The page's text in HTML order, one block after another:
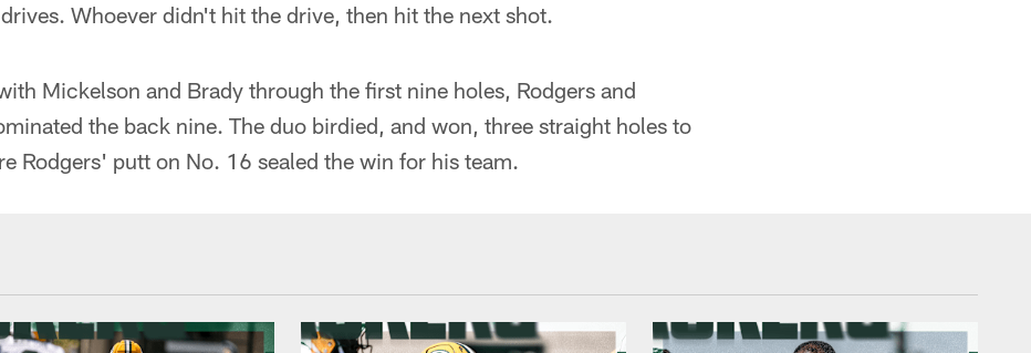
Whoever didn't hit the drive, then hit the next shot.
Mickelson and Brady through the first nine holes, Rodgers and
the back nine. The duo birdied, and won, three straight holes to
Rodgers' putt on No. 16 sealed the win for his team.